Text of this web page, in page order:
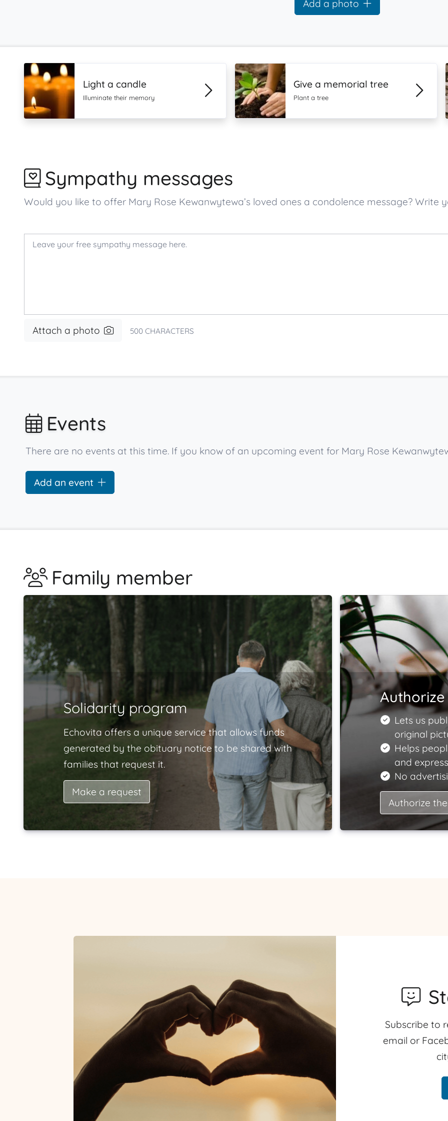
Add a photo
Light a candle
Illuminate their memory
Give a memorial tree
Plant a tree
Sympathy messages
Would you like to offer Mary Rose Kewanwytewa’s loved ones a condolence message?
Attach a photo 500 CHARACTERS
Events
There are no events at this time. If you know of an upcoming event for Mary Rose
Add an event
Family member
Solidarity program
Echovita offers a unique service that allows funds
generated by the obituary notice to be shared with
families that request it.
Make a request
Lets us
original
Helps
and
No
Authorize
Subscribe to
email or